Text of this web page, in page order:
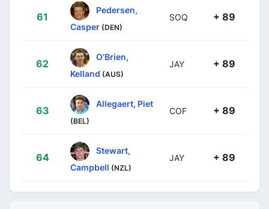
61
Pedersen,
Casper (DEN)
SOQ + 89
62
O'Brien,
Kelland (AUS)
JAY + 89
63
Allegaert, Piet
(BEL)
COF + 89
64
Stewart,
Campbell (NZL)
JAY + 89